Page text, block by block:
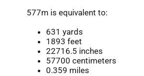
577m is equivalent to:
631 yards
1893 feet
22716.5 inches
57700 centimeters
0.359 miles